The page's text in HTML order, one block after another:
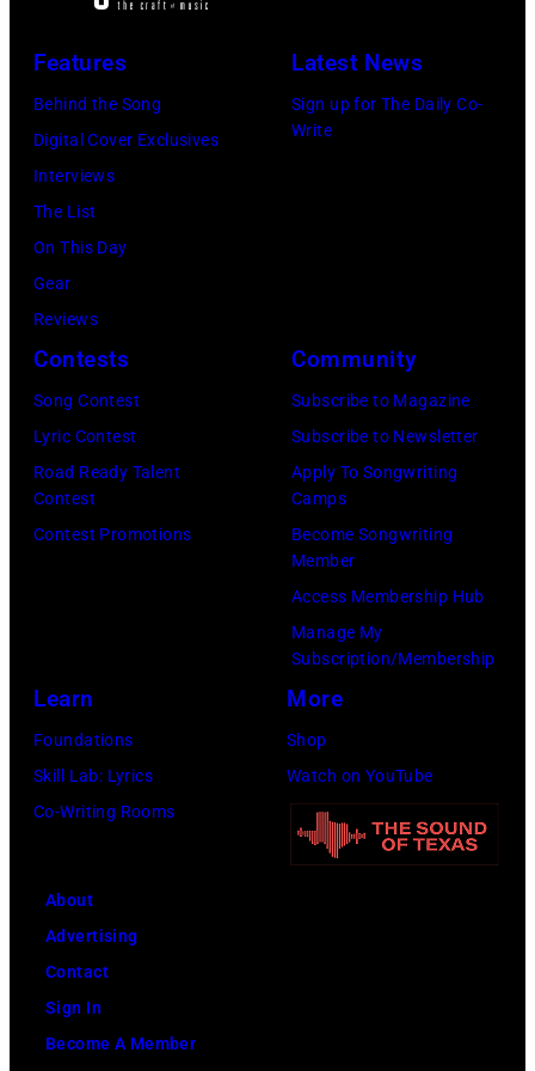
Niall
Horan
2017
presented
One
at
Forum
on
December
in
Inglewood,
California.
Niall
via
Getty
Images)
Features
Behind the Song
Digital Cover Exclusives
Interviews
The List
On This Day
Gear
Reviews
Latest News
Sign up for The Daily Co-
Write
Contests
Song Contest
Lyric Contest
Road Ready Talent
Contest
Contest Promotions
Community
Subscribe to Magazine
Subscribe to Newsletter
Apply To Songwriting
Camps
Become Songwriting
Member
Access Membership Hub
Manage My
Subscription/Membership
Learn
Foundations
Skill Lab: Lyrics
Co-Writing Rooms
More
Shop
Watch on YouTube
About
Advertising
Contact
Sign In
Become A Member